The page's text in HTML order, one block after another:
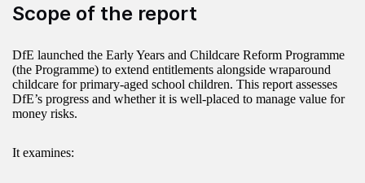
Scope of the report
DfE launched the Early Years and Childcare Reform Programme
(the Programme) to extend entitlements alongside wraparound
childcare for primary-aged school children. This report assesses
DfE’s progress and whether it is well-placed to manage value for
money risks.
It examines: